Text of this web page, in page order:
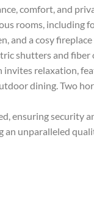
comfort, and
rooms, including
and a cosy
shutters and
invites relaxation,
dining. Two
ensuring security
unparalleled